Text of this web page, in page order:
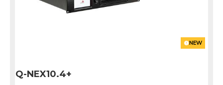
NEW
Q-NEX10.4+